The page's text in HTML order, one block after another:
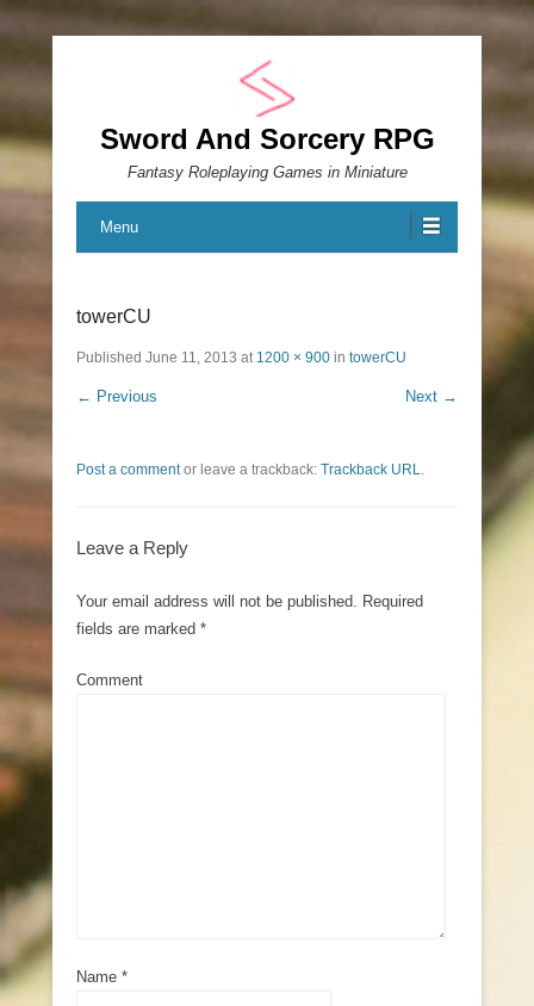
Sword And Sorcery RPG
Fantasy Roleplaying Games in Miniature
Menu
towerCU
Published June 11, 2013 at 1200 × 900 in towerCU
← Previous Next →
Post a commentor leave a trackback: Trackback URL.
Leave a Reply
Your email address will not be published. Required
fields are marked *
Comment
Name *